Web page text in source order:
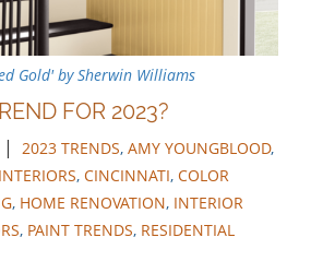
Gold' by Sherwin Williams
FOR 2023?
| 2023 TRENDS, AMY YOUNGBLOOD,
, CINCINNATI, COLOR
, HOME RENOVATION, INTERIOR
, PAINT TRENDS, RESIDENTIAL